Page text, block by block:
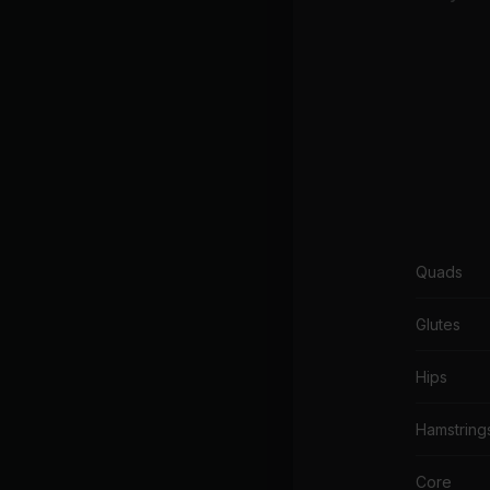
Quads
Glutes
Hips
Core